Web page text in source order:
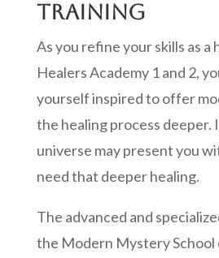
TRAINING
As you refine your skills as a
Healers Academy 1 and 2,
yourself inspired to offer
the healing process deeper.
universe may present you
need that deeper healing.
The advanced and
the Modern Mystery School